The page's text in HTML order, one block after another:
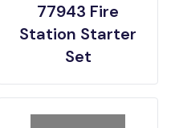
77943 Fire
Station Starter
Set